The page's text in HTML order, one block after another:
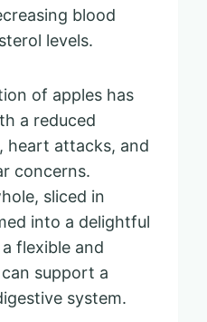
blood
levels.
of apples has
a reduced
heart attacks, and
concerns.
sliced in
into a delightful
flexible and
support a
system.